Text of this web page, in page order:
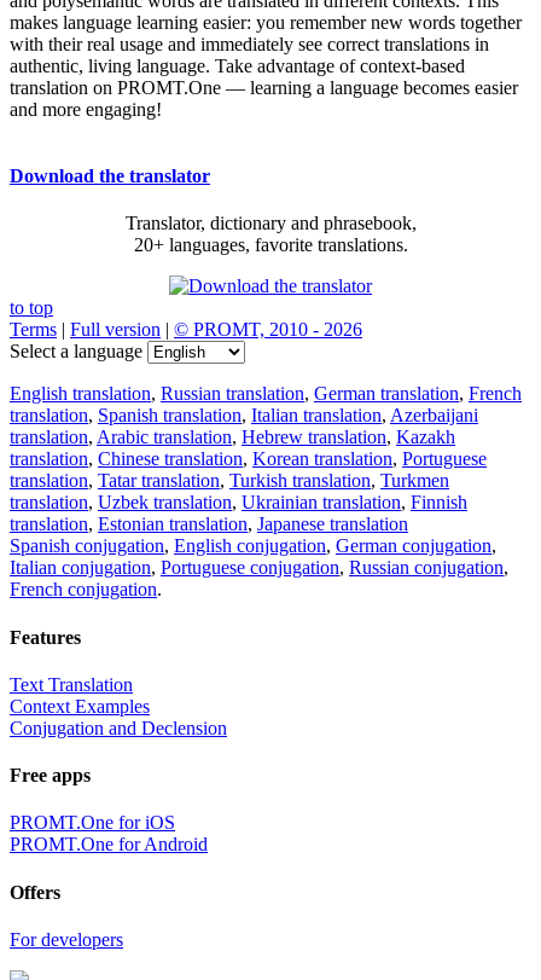
makes language learning easier: you remember new words together
with their real usage and immediately see correct translations in
authentic, living language. Take advantage of context-based
translation on PROMT.One — learning a language becomes easier
and more engaging!
Download the translator
Translator, dictionary and phrasebook,
20+ languages, favorite translations.
to top
Terms | Full version | © PROMT, 2010 - 2026
Select a language
English translation, Russian translation, German translation, French
translation, Spanish translation, Italian translation, Azerbaijani
translation, Arabic translation, Hebrew translation, Kazakh
translation, Chinese translation, Korean translation, Portuguese
translation, Tatar translation, Turkish translation, Turkmen
translation, Uzbek translation, Ukrainian translation, Finnish
translation, Estonian translation, Japanese translation
Spanish conjugation, English conjugation, German conjugation,
Italian conjugation, Portuguese conjugation, Russian conjugation,
French conjugation.
Features
Text Translation
Context Examples
Conjugation and Declension
Free apps
PROMT.One for iOS
PROMT.One for Android
Offers
For developers